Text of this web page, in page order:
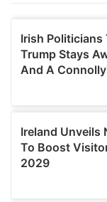
our social
may combine it
provided to them
of their services.